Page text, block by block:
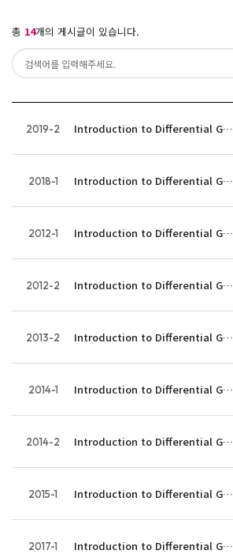
총 14개의 게시글이 있습니다.
2019-2 Introduction to Differential G…
2018-1 Introduction to Differential G…
2012-1 Introduction to Differential G…
2012-2 Introduction to Differential G…
2013-2 Introduction to Differential G…
2014-1 Introduction to Differential G…
2014-2 Introduction to Differential G…
2015-1 Introduction to Differential G…
2017-1 Introduction to Differential G…